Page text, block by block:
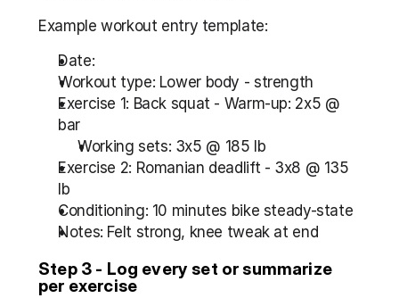
Example workout entry template:
Date:
Workout type: Lower body - strength
Exercise 1: Back squat - Warm-up: 2x5 @
bar
Working sets: 3x5 @ 185 lb
Exercise 2: Romanian deadlift - 3x8 @ 135
lb
Notes: Felt strong, knee tweak at end
Step 3 - Log every set or summarize
per exercise